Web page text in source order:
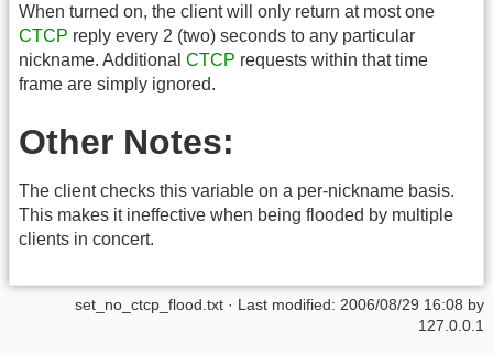
When turned on, the client will only return at most one
CTCP reply every 2 (two) seconds to any particular
nickname. Additional CTCP requests within that time
frame are simply ignored.
Other Notes:
The client checks this variable on a per-nickname basis.
This makes it ineffective when being flooded by multiple
clients in concert.
set_no_ctcp_flood.txt · Last modified: 2006/08/29 16:08 by
127.0.0.1